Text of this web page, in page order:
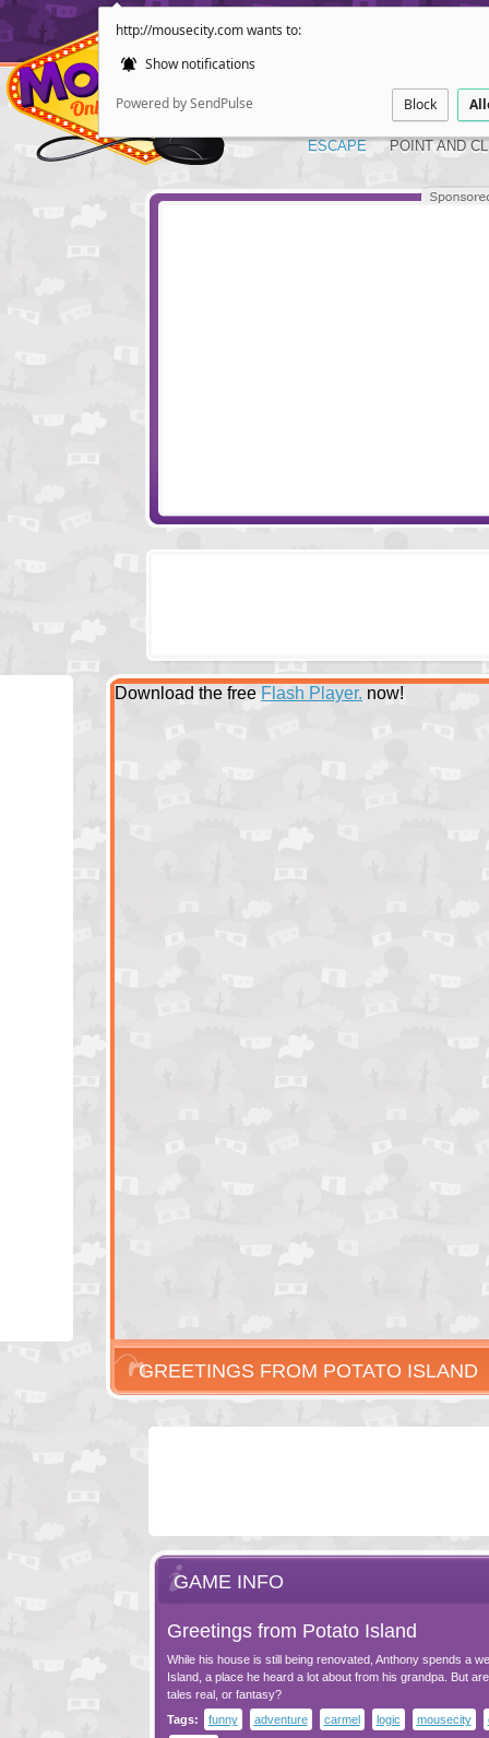
http://mousecity.com wants to:
Show notifications
Powered by SendPulse Block
ESCAPE POINT AND
Download the free Flash Player. now!
GREETINGS FROM POTATO ISLAND
GAME INFO
Greetings from Potato Island
While his house is still being renovated, Anthony spends a
Island, a place he heard a lot about from his grandpa. But
tales real, or fantasy?
Tags:
funny adventure carmel logic mousecity